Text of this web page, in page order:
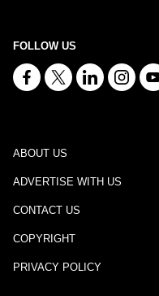
FOLLOW US
ABOUT US
ADVERTISE WITH US
CONTACT US
COPYRIGHT
PRIVACY POLICY